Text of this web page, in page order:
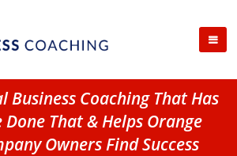
Business Coaching That Has
Done That & Helps Orange
Owners Find Success